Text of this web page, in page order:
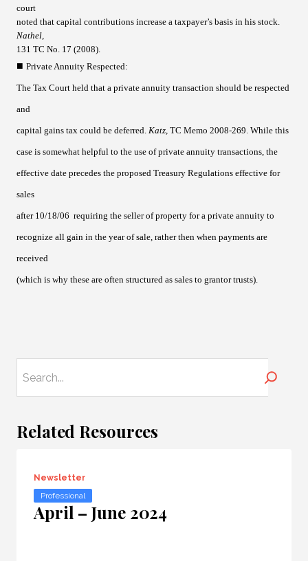
court
noted that capital contributions increase a taxpayer’s basis in his stock.
Nathel,
131 TC No. 17 (2008).
■ Private Annuity Respected:
The Tax Court held that a private annuity transaction should be respected
and
capital gains tax could be deferred. Katz, TC Memo 2008-269. While this
case is somewhat helpful to the use of private annuity transactions, the
effective date precedes the proposed Treasury Regulations effective for
sales
after 10/18/06 requiring the seller of property for a private annuity to
recognize all gain in the year of sale, rather then when payments are
received
(which is why these are often structured as sales to grantor trusts).
Related Resources
Newsletter
Professional
April – June 2024